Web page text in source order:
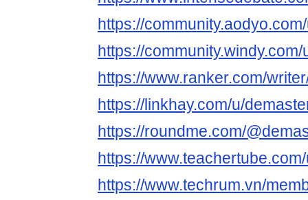
https://
https://
https://www.ranker.com/
https://linkhay.com/u/
https://roundme.com/
https://
https://www.techrum.vn/